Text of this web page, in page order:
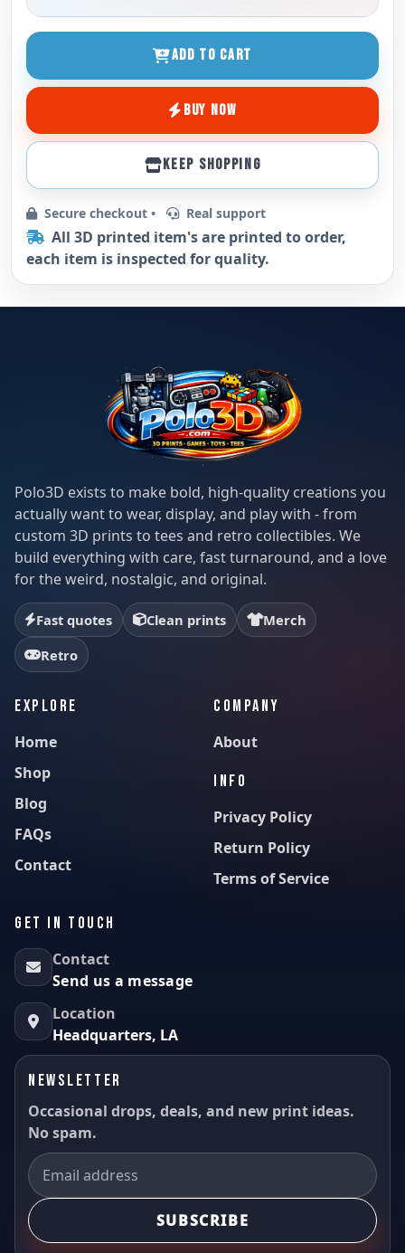
ADD TO CART
BUY NOW
KEEP SHOPPING
Secure checkout • Real support
All 3D printed item's are printed to order,
each item is inspected for quality.
Polo3D exists to make bold, high-quality creations you
actually want to wear, display, and play with - from
custom 3D prints to tees and retro collectibles. We
build everything with care, fast turnaround, and a love
for the weird, nostalgic, and original.
Fast quotes Clean prints
Merch
Retro
EXPLORE
Home
Shop
Blog
FAQs
Contact
COMPANY
About
INFO
Privacy Policy
Return Policy
Terms of Service
GET IN TOUCH
Contact
Send us a message
Location
Headquarters, LA
NEWSLETTER
Occasional drops, deals, and new print ideas.
No spam.
SUBSCRIBE